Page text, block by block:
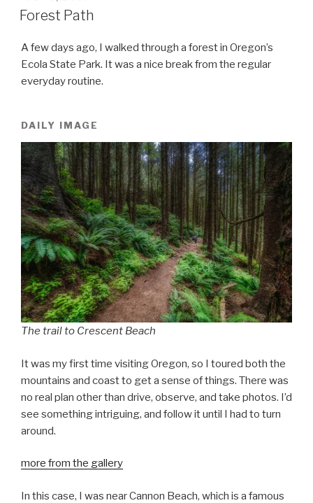
ON
Forest Path
A few days ago, I walked through a forest in Oregon’s
Ecola State Park. It was a nice break from the regular
everyday routine.
DAILY IMAGE
The trail to Crescent Beach
It was my first time visiting Oregon, so I toured both the
mountains and coast to get a sense of things. There was
no real plan other than drive, observe, and take photos. I’d
see something intriguing, and follow it until I had to turn
around.
more from the gallery
In this case, I was near Cannon Beach, which is a famous